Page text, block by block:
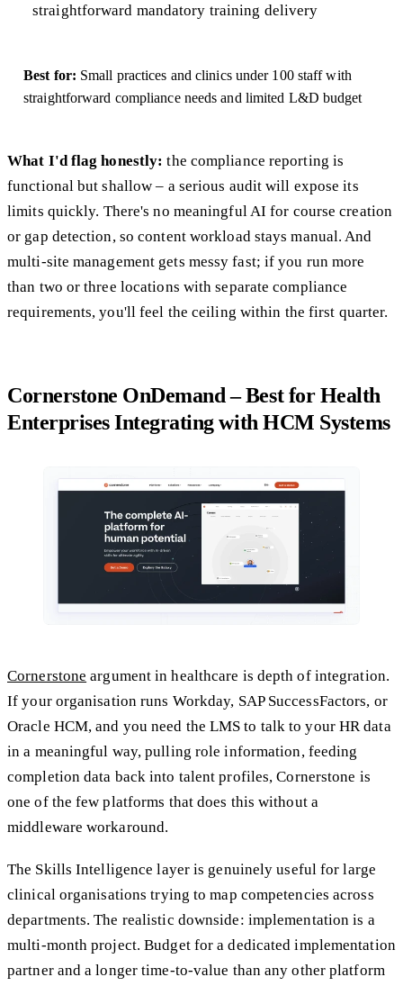
straightforward mandatory training delivery
Best for: Small practices and clinics under 100 staff with
straightforward compliance needs and limited L&D budget
What I'd flag honestly:the compliance reporting is
functional but shallow – a serious audit will expose its
limits quickly. There's no meaningful AI for course creation
or gap detection, so content workload stays manual. And
multi-site management gets messy fast; if you run more
than two or three locations with separate compliance
requirements, you'll feel the ceiling within the first quarter.
Cornerstone OnDemand – Best for Health
Enterprises Integrating with HCM Systems
Cornerstone argument in healthcare is depth of integration.
If your organisation runs Workday, SAP SuccessFactors, or
Oracle HCM, and you need the LMS to talk to your HR data
in a meaningful way, pulling role information, feeding
completion data back into talent profiles, Cornerstone is
one of the few platforms that does this without a
middleware workaround.
The Skills Intelligence layer is genuinely useful for large
clinical organisations trying to map competencies across
departments. The realistic downside: implementation is a
multi-month project. Budget for a dedicated implementation
partner and a longer time-to-value than any other platform